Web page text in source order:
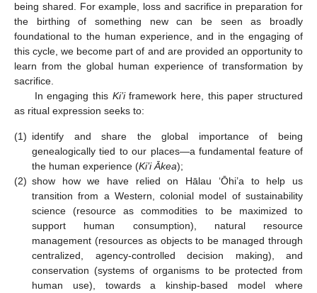
being shared. For example, loss and sacrifice in preparation for
the birthing of something new can be seen as broadly
foundational to the human experience, and in the engaging of
this cycle, we become part of and are provided an opportunity to
learn from the global human experience of transformation by
sacrifice.
In engaging this Ki’iframework here, this paper structured
as ritual expression seeks to:
(1) identify and share the global importance of being
genealogically tied to our places—a fundamental feature of
the human experience (Ki’i Ākea);
(2) show how we have relied on Hālau ‘Ōhi’a to help us
transition from a Western, colonial model of sustainability
science (resource as commodities to be maximized to
support human consumption), natural resource
management (resources as objects to be managed through
centralized, agency-controlled decision making), and
conservation (systems of organisms to be protected from
human use), towards a kinship-based model where